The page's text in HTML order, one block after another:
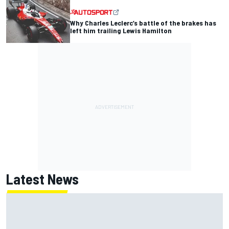
Why Charles Leclerc’s battle of the brakes has
left him trailing Lewis Hamilton
Latest News